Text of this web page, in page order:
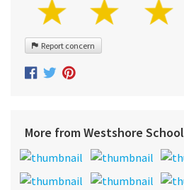
Report concern
More from Westshore School